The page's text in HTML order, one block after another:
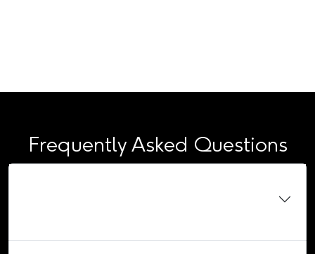
Frequently Asked Questions